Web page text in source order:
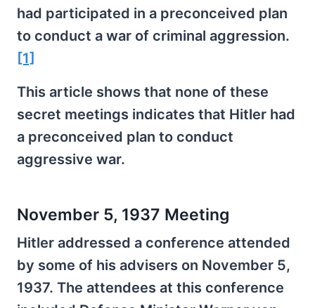
had participated in a preconceived plan
to conduct a war of criminal aggression.
[1]
This article shows that none of these
secret meetings indicates that Hitler had
a preconceived plan to conduct
aggressive war.
November 5, 1937 Meeting
Hitler addressed a conference attended
by some of his advisers on November 5,
1937. The attendees at this conference